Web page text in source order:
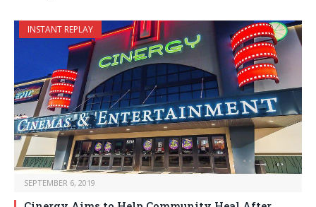
INSTANT REPLAY
SEPTEMBER 6, 2019